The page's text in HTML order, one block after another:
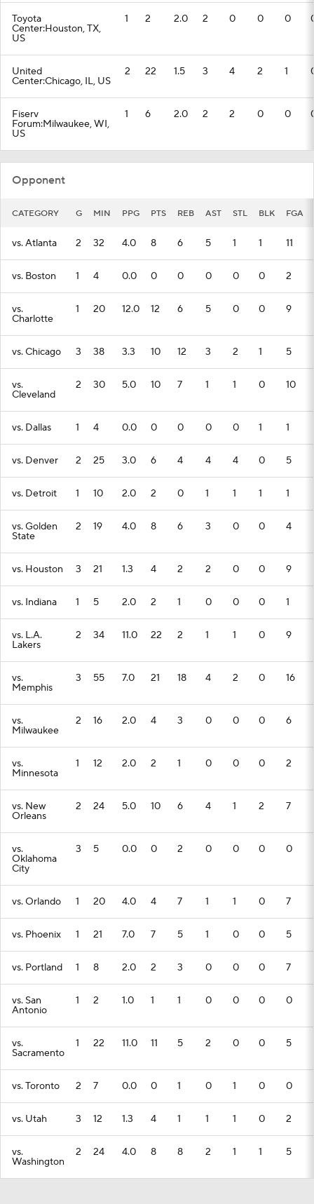
Toyota
Center:Houston, TX,
US
1 2 2.0 2 0 0 0
United
Center:Chicago, IL, US
2 22 1.5 3 4 2 1
Fiserv
Forum:Milwaukee, WI,
US
1 6 2.0 2 2 0 0
Opponent
CATEGORY G MIN PPG PTS REB AST STL BLK FGA
vs. Atlanta 2 32 4.0 8 6 5 1 1 11
vs. Boston 1 4 0.0 0 0 0 0 0 2
vs.
Charlotte
1 20 12.0 12 6 5 0 0 9
vs. Chicago 3 38 3.3 10 12 3 2 1 5
vs.
Cleveland
2 30 5.0 10 7 1 1 0 10
vs. Dallas 1 4 0.0 0 0 0 0 1 1
vs. Denver 2 25 3.0 6 4 4 4 0 5
vs. Detroit 1 10 2.0 2 0 1 1 1 1
vs. Golden
State
2 19 4.0 8 6 3 0 0 4
vs. Houston 3 21 1.3 4 2 2 0 0 9
vs. Indiana 1 5 2.0 2 1 0 0 0 1
vs. L.A.
Lakers
2 34 11.0 22 2 1 1 0 9
vs.
Memphis
3 55 7.0 21 18 4 2 0 16
vs.
Milwaukee
2 16 2.0 4 3 0 0 0 6
vs.
Minnesota
1 12 2.0 2 1 0 0 0 2
vs. New
Orleans
2 24 5.0 10 6 4 1 2 7
vs.
Oklahoma
City
3 5 0.0 0 2 0 0 0 0
vs. Orlando 1 20 4.0 4 7 1 1 0 7
vs. Phoenix 1 21 7.0 7 5 1 0 0 5
vs. Portland 1 8 2.0 2 3 0 0 0 7
vs. San
Antonio
1 2 1.0 1 1 0 0 0 0
vs.
Sacramento
1 22 11.0 11 5 2 0 0 5
vs. Toronto 2 7 0.0 0 1 0 1 0 0
vs. Utah 3 12 1.3 4 1 1 1 0 2
vs.
Washington
2 24 4.0 8 8 2 1 1 5